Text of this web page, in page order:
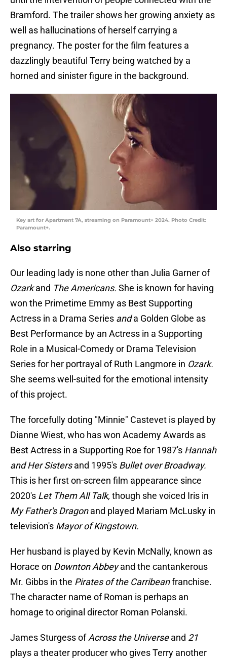
Bramford. The trailer shows her growing anxiety as
well as hallucinations of herself carrying a
pregnancy. The poster for the film features a
dazzlingly beautiful Terry being watched by a
horned and sinister figure in the background.
Key art for Apartment 7A, streaming on Paramount+ 2024. Photo Credit:
Paramount+.
Also starring
Our leading lady is none other than Julia Garner of
Ozarkand The Americans. She is known for having
won the Primetime Emmy as Best Supporting
Actress in a Drama Series anda Golden Globe as
Best Performance by an Actress in a Supporting
Role in a Musical-Comedy or Drama Television
Series for her portrayal of Ruth Langmore in Ozark.
She seems well-suited for the emotional intensity
of this project.
The forcefully doting "Minnie" Castevet is played by
Dianne Wiest, who has won Academy Awards as
Best Actress in a Supporting Roe for 1987's Hannah
and Her Sistersand 1995's Bullet over Broadway.
This is her first on-screen film appearance since
2020's Let Them All Talk, though she voiced Iris in
My Father's Dragonand played Mariam McLusky in
television's Mayor of Kingstown.
Her husband is played by Kevin McNally, known as
Horace on Downton Abbeyand the cantankerous
Mr. Gibbs in the Pirates of the Carribeanfranchise.
The character name of Roman is perhaps an
homage to original director Roman Polanski.
James Sturgess ofAcross the Universeand 21
plays a theater producer who gives Terry another